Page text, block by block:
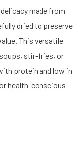
made from
dried to preserve
This versatile
stir-fries, or
protein and low in
health-conscious